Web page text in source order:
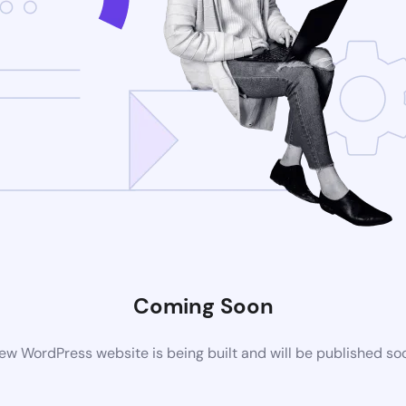
Coming Soon
WordPress website is being built and will be published